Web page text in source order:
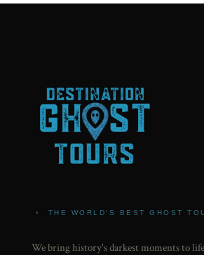
• THE WORLD'S BEST GHOST
We bring history's darkest moments to